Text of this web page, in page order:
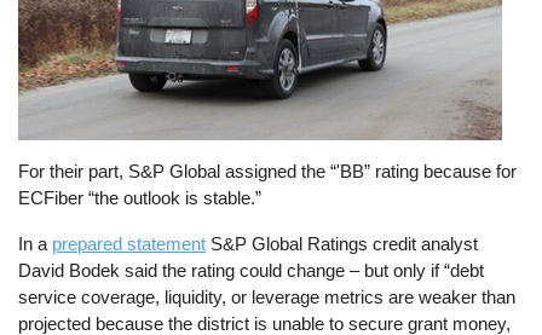
For their part, S&P Global assigned the “'BB” rating because for
ECFiber “the outlook is stable.”
In a prepared statement S&P Global Ratings credit analyst
David Bodek said the rating could change – but only if “debt
service coverage, liquidity, or leverage metrics are weaker than
projected because the district is unable to secure grant money,